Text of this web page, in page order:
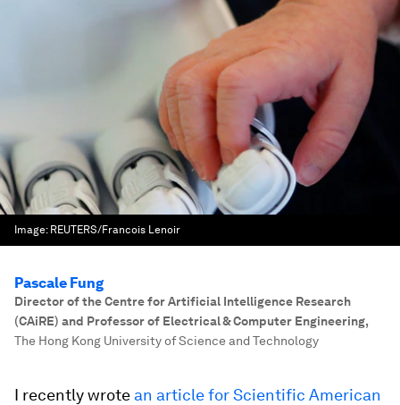
Image: REUTERS/Francois Lenoir
Pascale Fung
Director of the Centre for Artificial Intelligence Research
(CAiRE) and Professor of Electrical & Computer Engineering,
The Hong Kong University of Science and Technology
I recently wrote an article for Scientific American